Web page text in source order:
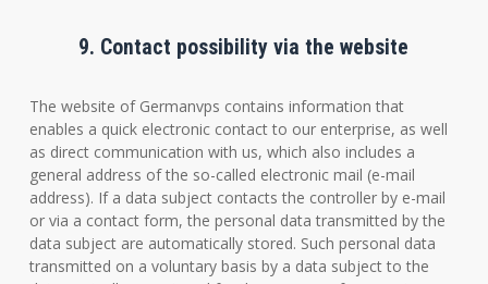
9. Contact possibility via the website
The website of Germanvps contains information that
enables a quick electronic contact to our enterprise, as well
as direct communication with us, which also includes a
general address of the so-called electronic mail (e-mail
address). If a data subject contacts the controller by e-mail
or via a contact form, the personal data transmitted by the
data subject are automatically stored. Such personal data
transmitted on a voluntary basis by a data subject to the